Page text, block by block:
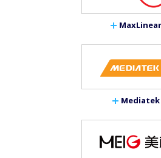
MaxLinear
Mediatek